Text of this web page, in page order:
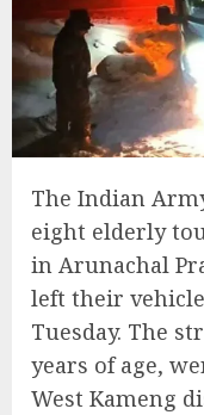
The Indian
eight elderly
in Arunachal
left their
Tuesday. The
years of age,
West Kameng